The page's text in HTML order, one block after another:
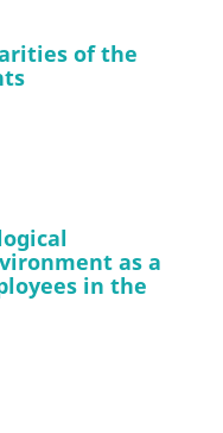
of the
as a
in the